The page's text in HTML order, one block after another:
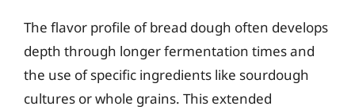
The flavor profile of bread dough often develops
depth through longer fermentation times and
the use of specific ingredients like sourdough
cultures or whole grains. This extended